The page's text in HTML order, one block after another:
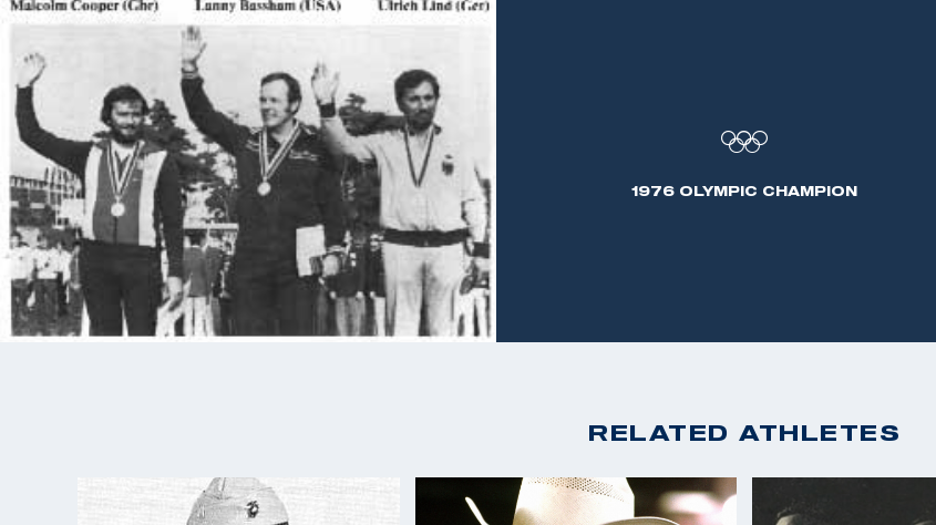
having produced several books and sets of videotapes for sports
psychology and motivation. As a coach, he ran an International
Shooting School for ten years, and was also the Olympic Team coach
for Korea and India in 1984. He and his wife Helen have three children;
Brian, Troy, and Heather. He enjoys watching films and traveling in his
spare time.
1976 OLYMPIC CHAMPION
RELATED ATHLETES